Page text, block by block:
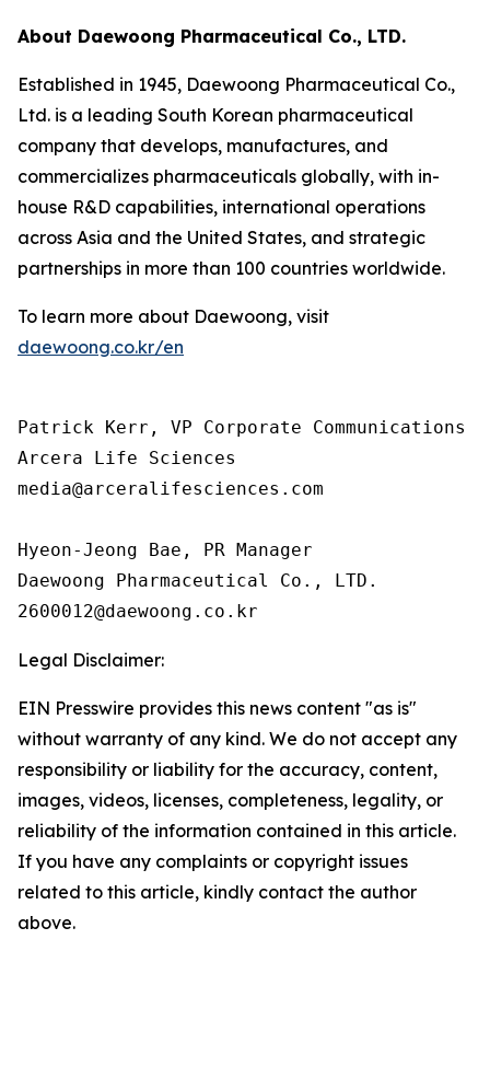
About Daewoong Pharmaceutical Co., LTD.
Established in 1945, Daewoong Pharmaceutical Co.,
Ltd. is a leading South Korean pharmaceutical
company that develops, manufactures, and
commercializes pharmaceuticals globally, with in-
house R&D capabilities, international operations
across Asia and the United States, and strategic
partnerships in more than 100 countries worldwide.
To learn more about Daewoong, visit
daewoong.co.kr/en
Patrick Kerr, VP Corporate Communications
Arcera Life Sciences
media@arceralifesciences.com
Hyeon-Jeong Bae, PR Manager
Daewoong Pharmaceutical Co., LTD.
Legal Disclaimer:
EIN Presswire provides this news content "as is"
without warranty of any kind. We do not accept any
responsibility or liability for the accuracy, content,
images, videos, licenses, completeness, legality, or
reliability of the information contained in this article.
If you have any complaints or copyright issues
related to this article, kindly contact the author
above.